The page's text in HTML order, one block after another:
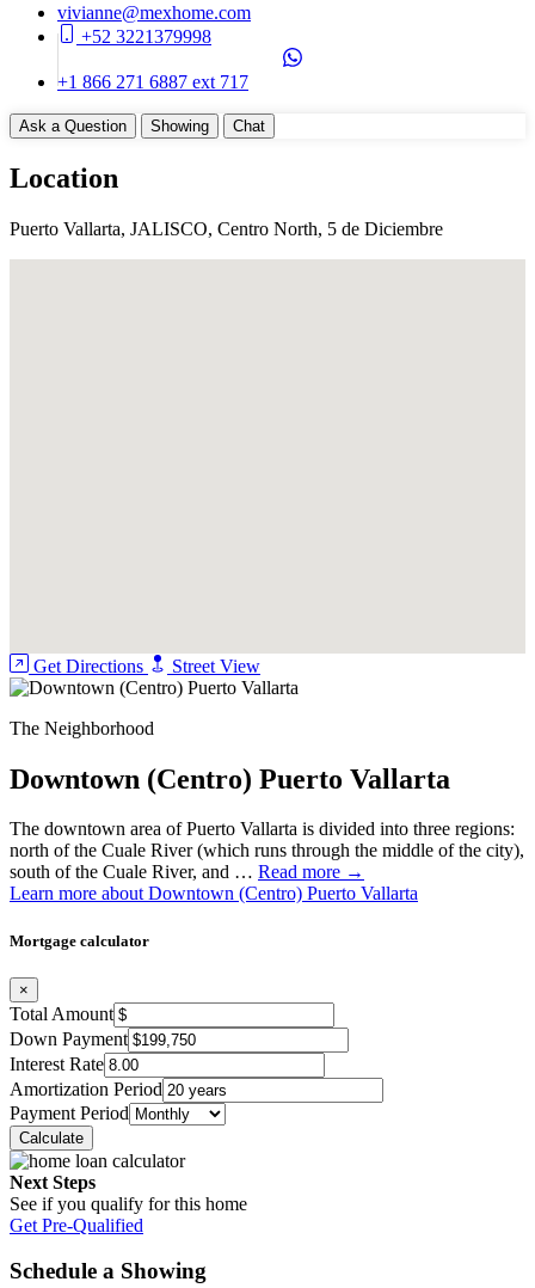
Disposal
WasherDryer Hookups
Common Amenities
24 Hours Security
Entry Gate System
Garbage Chute
Jacuzzi
Pool
vivianne@mexhome.com
+52 3221379998
+1 866 271 6887 ext 717
Ask a Question Showing Chat
Location
Puerto Vallarta, JALISCO, Centro North, 5 de Diciembre
Get Directions Street View
The Neighborhood
Downtown (Centro) Puerto Vallarta
The downtown area of Puerto Vallarta is divided into three regions:
north of the Cuale River (which runs through the middle of the city),
south of the Cuale River, and … Read more →
Learn more about Downtown (Centro) Puerto Vallarta
Mortgage calculator
×
Total Amount
Down Payment
Interest Rate
Amortization Period
Payment Period
Next Steps
See if you qualify for this home
Get Pre-Qualified
Schedule a Showing